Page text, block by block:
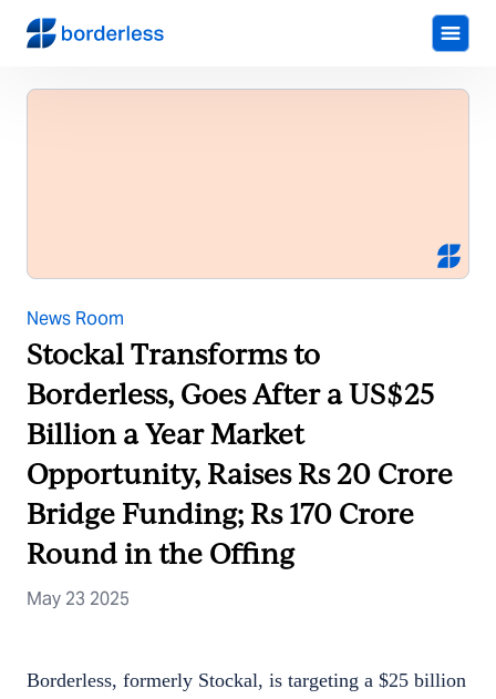
News Room
Stockal Transforms to
Borderless, Goes After a US$25
Billion a Year Market
Opportunity, Raises Rs 20 Crore
Bridge Funding; Rs 170 Crore
Round in the Offing
May 23 2025
Borderless, formerly Stockal, is targeting a $25 billion